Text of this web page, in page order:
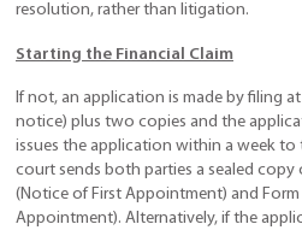
resolution, rather than litigation.
Starting the Financial Claim
If not, an application is made by filing
notice) plus two copies and the
issues the application within a week to
court sends both parties a sealed copy
(Notice of First Appointment) and
Appointment). Alternatively, if the